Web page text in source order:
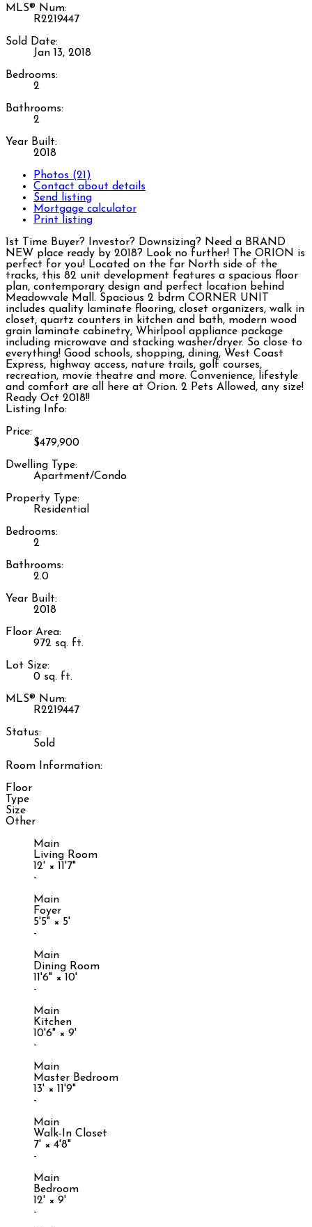
MLS® Num:
R2219447
Sold Date:
Jan 13, 2018
Bedrooms:
2
Bathrooms:
2
Year Built:
2018
Photos (21)
Contact about details
Send listing
Mortgage calculator
Print listing
1st Time Buyer? Investor? Downsizing? Need a BRAND
NEW place ready by 2018? Look no further! The ORION is
perfect for you! Located on the far North side of the
tracks, this 82 unit development features a spacious floor
plan, contemporary design and perfect location behind
Meadowvale Mall. Spacious 2 bdrm CORNER UNIT
includes quality laminate flooring, closet organizers, walk in
closet, quartz counters in kitchen and bath, modern wood
grain laminate cabinetry, Whirlpool appliance package
including microwave and stacking washer/dryer. So close to
everything! Good schools, shopping, dining, West Coast
Express, highway access, nature trails, golf courses,
recreation, movie theatre and more. Convenience, lifestyle
and comfort are all here at Orion. 2 Pets Allowed, any size!
Ready Oct 2018!!
Listing Info:
Price:
$479,900
Dwelling Type:
Apartment/Condo
Property Type:
Residential
Bedrooms:
2
Bathrooms:
2.0
Year Built:
2018
Floor Area:
972 sq. ft.
Lot Size:
0 sq. ft.
MLS® Num:
R2219447
Status:
Sold
Room Information:
Floor
Type
Size
Other
Main
Living Room
12' × 11'7"
-
Main
Foyer
5'5" × 5'
-
Main
Dining Room
11'6" × 10'
-
Main
Kitchen
10'6" × 9'
-
Main
Master Bedroom
13' × 11'9"
-
Main
Walk-In Closet
7' × 4'8"
-
Main
Bedroom
12' × 9'
-